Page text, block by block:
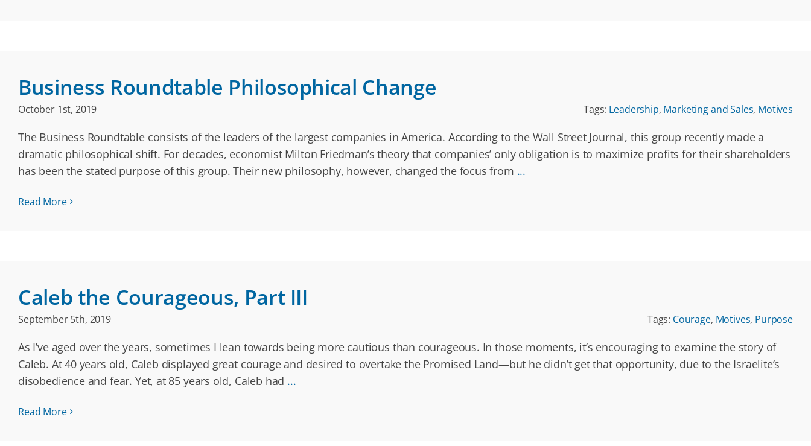
Business Roundtable Philosophical Change
October 1st, 2019 Tags: Leadership, Marketing and Sales, Motives
The Business Roundtable consists of the leaders of the largest companies in America. According to the Wall Street Journal, this group recently made a
dramatic philosophical shift. For decades, economist Milton Friedman’s theory that companies’ only obligation is to maximize profits for their shareholders
has been the stated purpose of this group. Their new philosophy, however, changed the focus from ...
Read More
Caleb the Courageous, Part III
September 5th, 2019 Tags: Courage, Motives, Purpose
As I’ve aged over the years, sometimes I lean towards being more cautious than courageous. In those moments, it’s encouraging to examine the story of
Caleb. At 40 years old, Caleb displayed great courage and desired to overtake the Promised Land—but he didn’t get that opportunity, due to the Israelite’s
disobedience and fear. Yet, at 85 years old, Caleb had ...
Read More